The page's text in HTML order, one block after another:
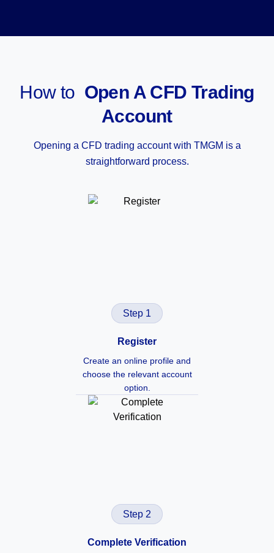
How to Open A CFD Trading
Account
Opening a CFD trading account with TMGM is a
straightforward process.
Step 1
Register
Create an online profile and
choose the relevant account
option.
Step 2
Complete Verification